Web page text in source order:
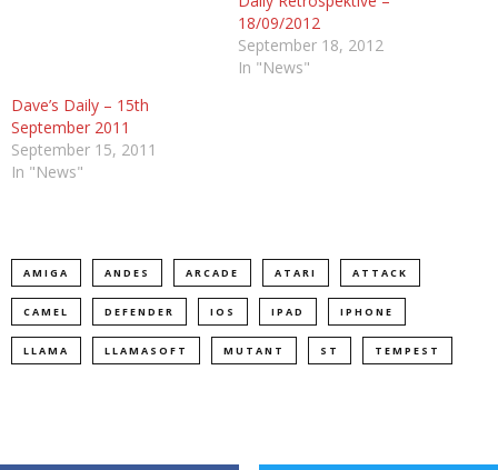
18/09/2012
September 18, 2012
In "News"
Dave’s Daily – 15th
September 2011
September 15, 2011
In "News"
AMIGA ANDES ARCADE ATARI ATTACK
CAMEL DEFENDER IOS IPAD IPHONE
LLAMA LLAMASOFT MUTANT ST TEMPEST